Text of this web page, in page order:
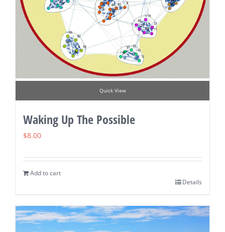
Quick View
Waking Up The Possible
$8.00
Add to cart
Details